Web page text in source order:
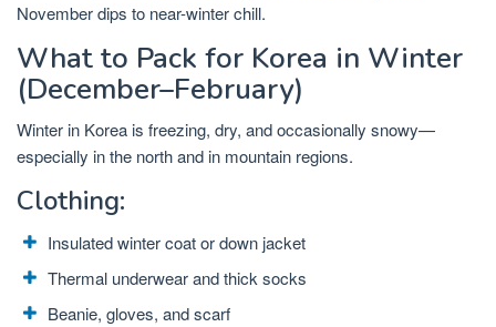
November dips to near-winter chill.
What to Pack for Korea in Winter
(December–February)
Winter in Korea is freezing, dry, and occasionally snowy—
especially in the north and in mountain regions.
Clothing:
Insulated winter coat or down jacket
Thermal underwear and thick socks
Beanie, gloves, and scarf